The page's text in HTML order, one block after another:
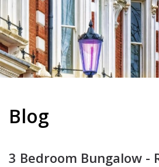
Blog
3 Bedroom Bungalow -